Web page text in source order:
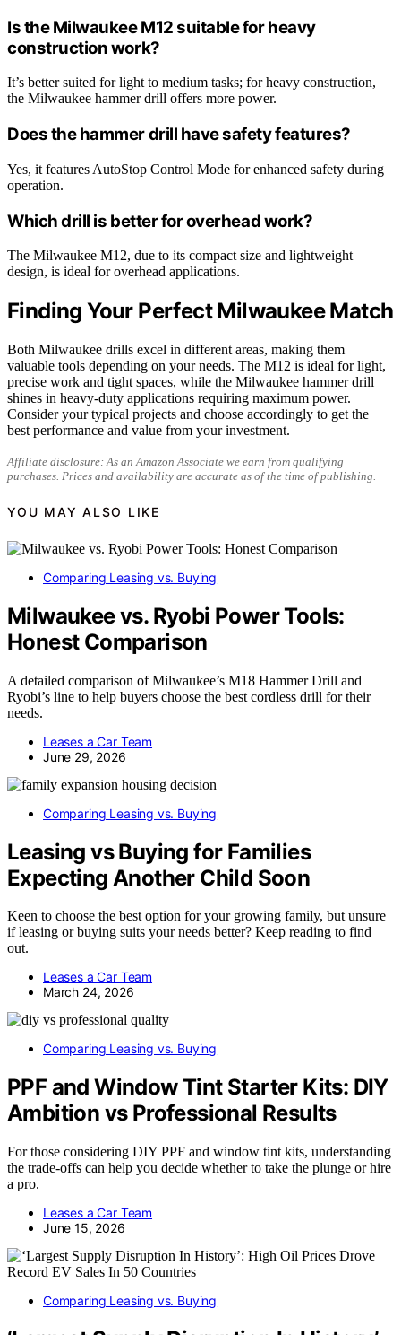
Is the Milwaukee M12 suitable for heavy
construction work?
It’s better suited for light to medium tasks; for heavy construction,
the Milwaukee hammer drill offers more power.
Does the hammer drill have safety features?
Yes, it features AutoStop Control Mode for enhanced safety during
operation.
Which drill is better for overhead work?
The Milwaukee M12, due to its compact size and lightweight
design, is ideal for overhead applications.
Finding Your Perfect Milwaukee Match
Both Milwaukee drills excel in different areas, making them
valuable tools depending on your needs. The M12 is ideal for light,
precise work and tight spaces, while the Milwaukee hammer drill
shines in heavy-duty applications requiring maximum power.
Consider your typical projects and choose accordingly to get the
best performance and value from your investment.
Affiliate disclosure: As an Amazon Associate we earn from qualifying
purchases. Prices and availability are accurate as of the time of publishing.
YOU MAY ALSO LIKE
Comparing Leasing vs. Buying
Milwaukee vs. Ryobi Power Tools:
Honest Comparison
A detailed comparison of Milwaukee’s M18 Hammer Drill and
Ryobi’s line to help buyers choose the best cordless drill for their
needs.
Leases a Car Team
June 29, 2026
Comparing Leasing vs. Buying
Leasing vs Buying for Families
Expecting Another Child Soon
Keen to choose the best option for your growing family, but unsure
if leasing or buying suits your needs better? Keep reading to find
out.
Leases a Car Team
March 24, 2026
Comparing Leasing vs. Buying
PPF and Window Tint Starter Kits: DIY
Ambition vs Professional Results
For those considering DIY PPF and window tint kits, understanding
the trade-offs can help you decide whether to take the plunge or hire
a pro.
Leases a Car Team
June 15, 2026
Comparing Leasing vs. Buying